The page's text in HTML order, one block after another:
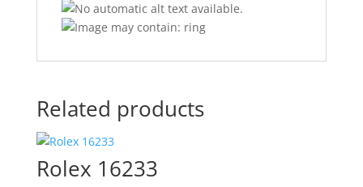
Related products
Rolex 16233